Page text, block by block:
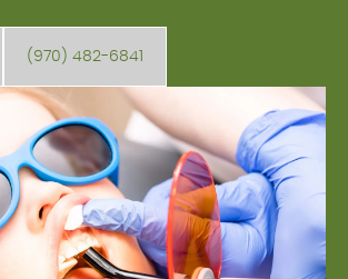
(970) 482-6841